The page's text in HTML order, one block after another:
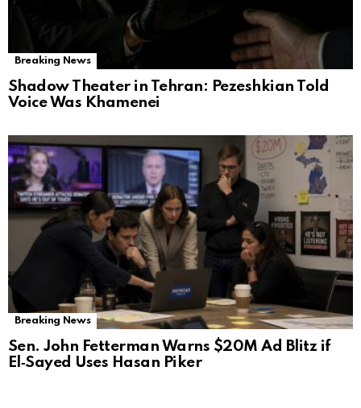
Breaking News
Shadow Theater in Tehran: Pezeshkian Told
Voice Was Khamenei
Breaking News
Sen. John Fetterman Warns $20M Ad Blitz if
El‑Sayed Uses Hasan Piker